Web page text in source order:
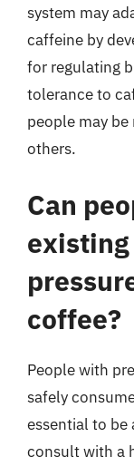
system may
caffeine by
for regulating
tolerance to
people may
others.
Can
coffee?
People with
safely
essential to be
consult with a